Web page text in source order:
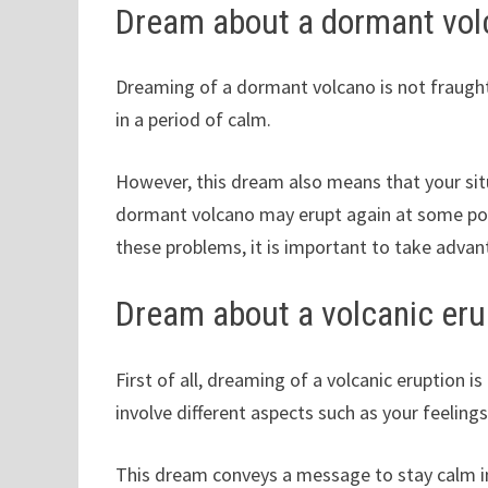
Dream about a dormant
Dreaming of a dormant volcano is not
in a period of calm.
However, this dream also means that your
dormant volcano may erupt again at some
these problems, it is important to take
Dream about a volcanic
First of all, dreaming of a volcanic eruption
involve different aspects such as your
This dream conveys a message to stay